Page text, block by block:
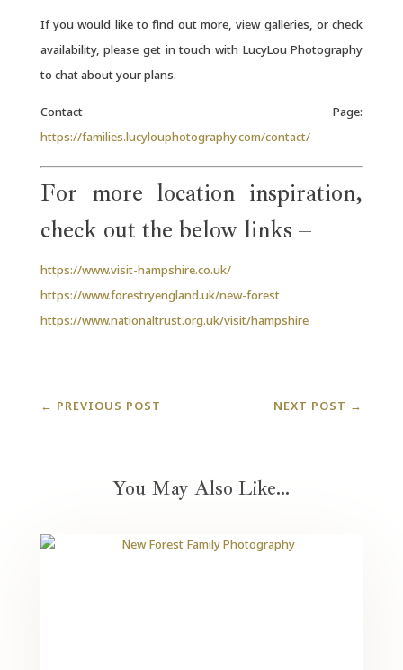
If you would like to find out more, view galleries, or check
availability, please get in touch with LucyLou Photography
to chat about your plans.
Contact Page:
https://families.lucylouphotography.com/contact/
For more location inspiration,
check out the below links –
https://www.visit-hampshire.co.uk/
https://www.forestryengland.uk/new-forest
https://www.nationaltrust.org.uk/visit/hampshire
← PREVIOUS POST NEXT POST →
You May Also Like…